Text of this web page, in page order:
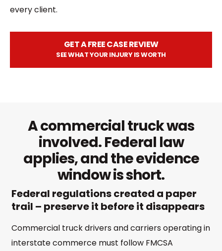
every client.
GET A FREE CASE REVIEW
SEE WHAT YOUR INJURY IS WORTH
A commercial truck was
involved. Federal law
applies, and the evidence
window is short.
Federal regulations created a paper
trail – preserve it before it disappears
Commercial truck drivers and carriers operating in
interstate commerce must follow FMCSA